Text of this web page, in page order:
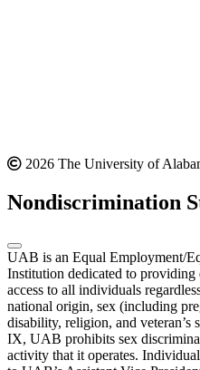
2026 The University of
Nondiscrimination
UAB is an Equal Employment/
Institution dedicated to providing
access to all individuals
national origin, sex (including
disability, religion, and veteran’s
IX, UAB prohibits sex
activity that it operates.